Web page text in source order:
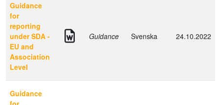
Guidance
for
reporting
under SDA -
EU and
Association
Level
Guidance Svenska 24.10.2022
Guidance